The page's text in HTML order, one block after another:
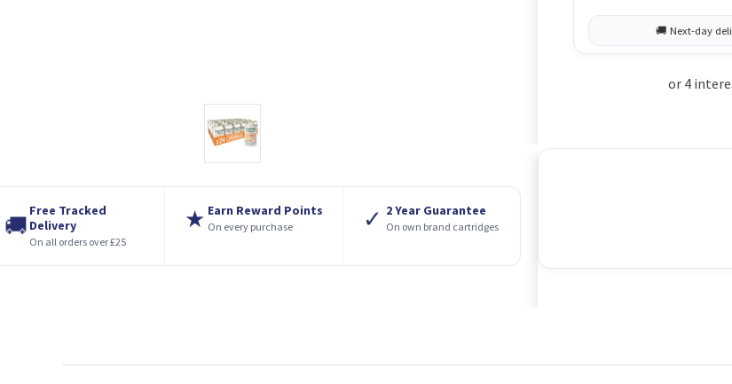
🚚
Free Tracked
Delivery
On all orders over £25
★ Earn Reward Points
On every purchase ✓ 2 Year Guarantee
On own brand cartridges